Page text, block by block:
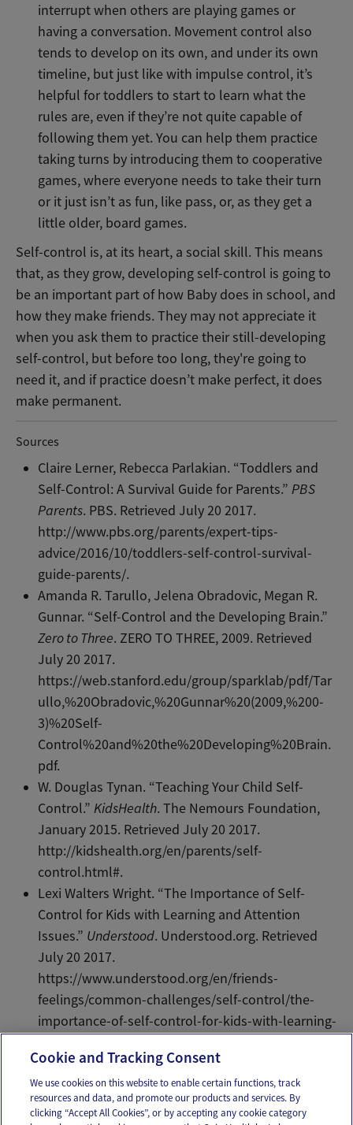
interrupt when others are playing games or
having a conversation. Movement control also
tends to develop on its own, and under its own
timeline, but just like with impulse control, it’s
helpful for toddlers to start to learn what the
rules are, even if they’re not quite capable of
following them yet. You can help them practice
taking turns by introducing them to cooperative
games, where everyone needs to take their turn
or it just isn’t as fun, like pass, or, as they get a
little older, board games.
Self-control is, at its heart, a social skill. This means
that, as they grow, developing self-control is going to
be an important part of how Baby does in school, and
how they make friends. They may not appreciate it
when you ask them to practice their still-developing
self-control, but before too long, they're going to
need it, and if practice doesn’t make perfect, it does
make permanent.
Sources
Claire Lerner, Rebecca Parlakian. “Toddlers and
Self-Control: A Survival Guide for Parents.”PBS
Parents. PBS. Retrieved July 20 2017.
http://www.pbs.org/parents/expert-tips-
advice/2016/10/toddlers-self-control-survival-
guide-parents/.
Amanda R. Tarullo, Jelena Obradovic, Megan R.
Gunnar. “Self-Control and the Developing Brain.”
Zero to Three. ZERO TO THREE, 2009. Retrieved
July 20 2017.
https://web.stanford.edu/group/sparklab/pdf/Tar
ullo,%20Obradovic,%20Gunnar%20(2009,%200-
3)%20Self-
Control%20and%20the%20Developing%20Brain.
pdf.
W. Douglas Tynan. “Teaching Your Child Self-
Control.”KidsHealth. The Nemours Foundation,
January 2015. Retrieved July 20 2017.
http://kidshealth.org/en/parents/self-
control.html#.
Lexi Walters Wright. “The Importance of Self-
Control for Kids with Learning and Attention
Issues.” Understood. Understood.org. Retrieved
July 20 2017.
https://www.understood.org/en/friends-
feelings/common-challenges/self-control/the-
importance-of-self-control-for-kids-with-learning-
Email Text
Cookie and Tracking Consent
We use cookies on this website to enable certain functions, track
resources and data, and promote our products and services. By
clicking “Accept All Cookies”, or by accepting any cookie category